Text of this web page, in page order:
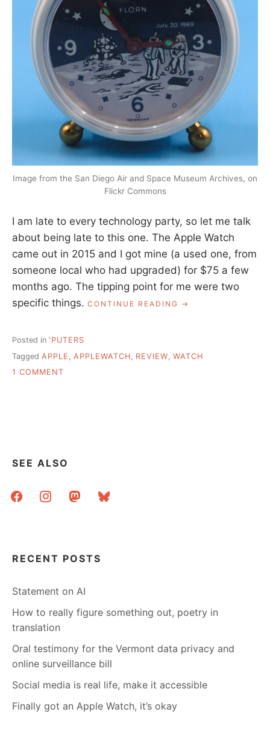
Image from the San Diego Air and Space Museum Archives, on
Flickr Commons
I am late to every technology party, so let me talk
about being late to this one. The Apple Watch
came out in 2015 and I got mine (a used one, from
someone local who had upgraded) for $75 a few
months ago. The tipping point for me were two
specific things. CONTINUE READING “FINALLY
IT’S
Posted in 'PUTERS
Tagged APPLE APPLEWATCH REVIEW WATCH
1 COMMENT
SEE ALSO
facebookinstagrammastodonbluesky
RECENT POSTS
Statement on AI
How to really figure something out, poetry in
translation
Oral testimony for the Vermont data privacy and
online surveillance bill
Social media is real life, make it accessible
Finally got an Apple Watch, it’s okay